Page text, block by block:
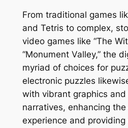
From traditional games
and Tetris to complex,
video games like “The
“Monument Valley,” the
myriad of choices for
electronic puzzles
with vibrant graphics and
narratives, enhancing
experience and